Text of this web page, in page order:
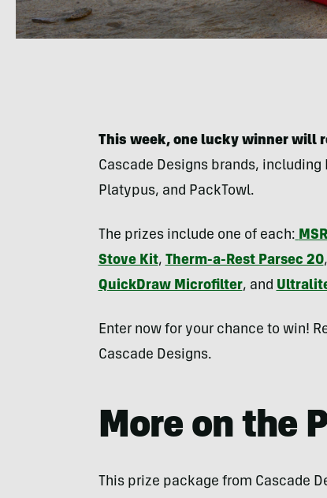
This week, one lucky winner will
Cascade Designs brands,
Platypus, and PackTowl.
The prizes include one of each:
Stove Kit, Therm-a-Rest Parsec 20,
QuickDraw Microfilter, and
Enter now for your chance to win!
Cascade Designs.
More on the
This prize package from Cascade